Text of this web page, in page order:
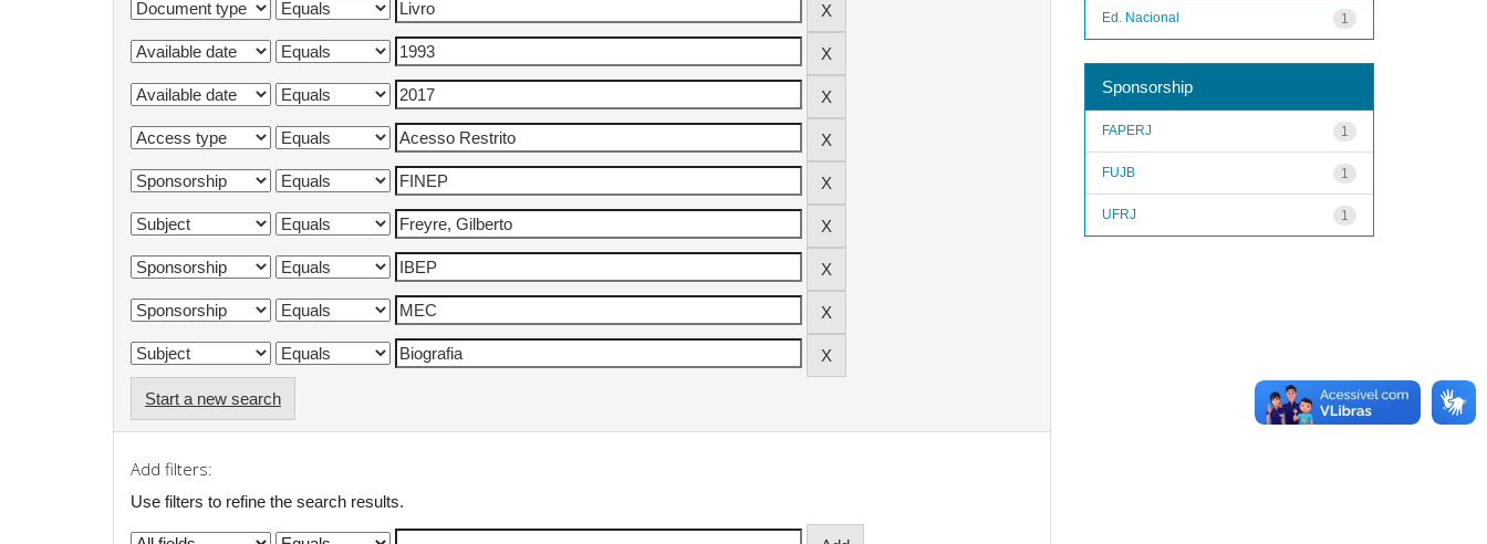
Start a new search
Add filters:
Use filters to refine the search results.
1
Ed. Nacional
Sponsorship
1
FAPERJ
1
FUJB
1
UFRJ